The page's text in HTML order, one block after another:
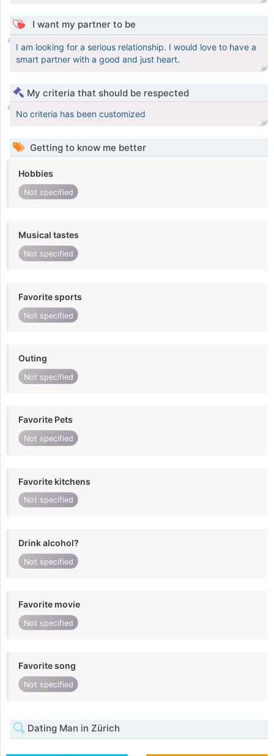
I want my partner to be
I am looking for a serious relationship. I would love to have a
smart partner with a good and just heart.
My criteria that should be respected
No criteria has been customized
Getting to know me better
Hobbies
Not specified
Musical tastes
Not specified
Favorite sports
Not specified
Outing
Not specified
Favorite Pets
Not specified
Favorite kitchens
Not specified
Drink alcohol?
Not specified
Favorite movie
Not specified
Favorite song
Not specified
Dating Man in Zürich